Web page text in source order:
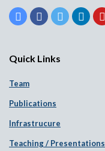
Quick Links
Team
Publications
Infrastrucure
Teaching / Presentations